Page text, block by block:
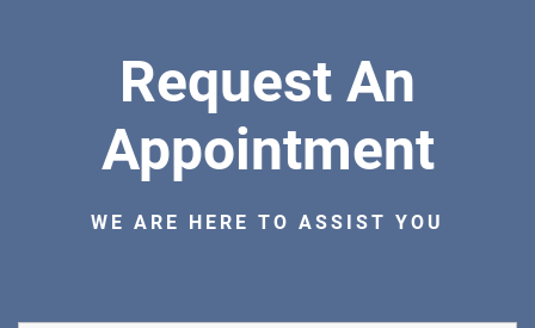
Request An
Appointment
WE ARE HERE TO ASSIST YOU